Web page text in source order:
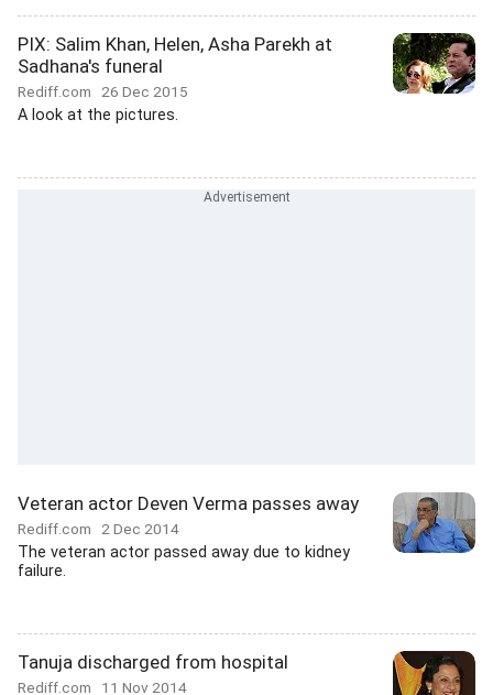
PIX: Salim Khan, Helen, Asha Parekh at
Sadhana's funeral
Rediff.com 26 Dec 2015
A look at the pictures.
Veteran actor Deven Verma passes away
Rediff.com 2 Dec 2014
The veteran actor passed away due to kidney
failure.
Tanuja discharged from hospital
Rediff.com 11 Nov 2014